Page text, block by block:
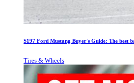
S197 Ford Mustang Buyer's Guide: The best
Tires & Wheels